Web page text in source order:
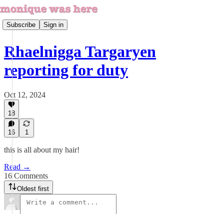
Subscribe Sign in
Rhaelnigga Targaryen
reporting for duty
Oct 12, 2024
18
16 1
this is all about my hair!
Read →
16 Comments
Oldest first